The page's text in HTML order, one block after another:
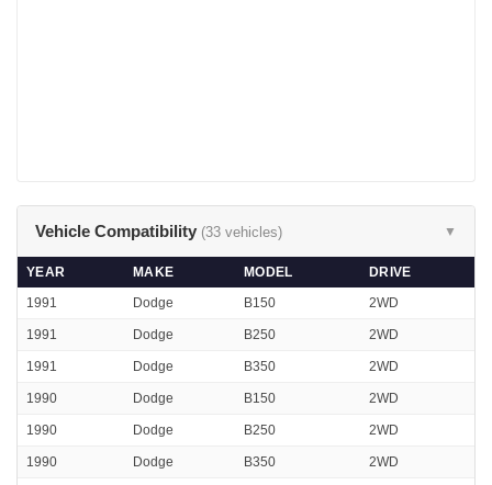
Vehicle Compatibility (33 vehicles) ▼
YEAR MAKE MODEL
DRIVE
1991
Dodge B150 2WD
1991 Dodge B250 2WD
1991 Dodge B350 2WD
1990 Dodge B150 2WD
1990 Dodge B250 2WD
1990 Dodge B350 2WD